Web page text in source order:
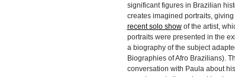
significant figures in Brazilian
creates imagined portraits,
recent solo showof the artist,
portraits were presented in the
a biography of the subject
Biographies of Afro Brazilians).
conversation with Paula about